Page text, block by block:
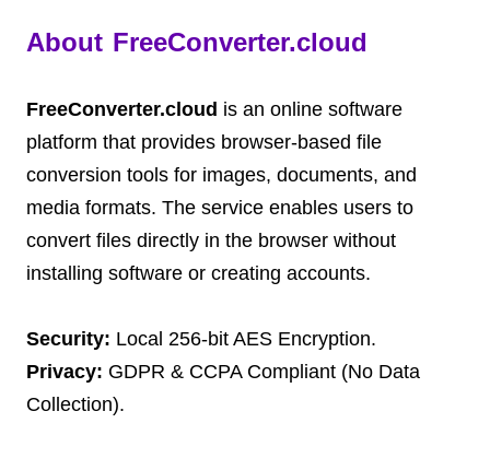
About FreeConverter.cloud
FreeConverter.cloud is an online software
platform that provides browser-based file
conversion tools for images, documents, and
media formats. The service enables users to
convert files directly in the browser without
installing software or creating accounts.
Security: Local 256-bit AES Encryption.
Privacy: GDPR & CCPA Compliant (No Data
Collection).